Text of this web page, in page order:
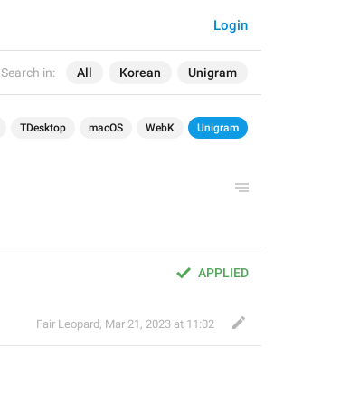
Search in: All Korean Unigram
Login
TDesktop macOS WebK Unigram
APPLIED
Fair Leopard, Mar 21, 2023 at 11:02